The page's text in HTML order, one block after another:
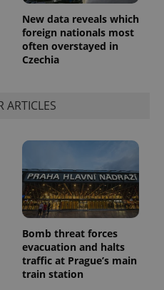
New data reveals which
foreign nationals most
often overstayed in
Czechia
ARTICLES
Bomb threat forces
evacuation and halts
traffic at Prague’s main
train station